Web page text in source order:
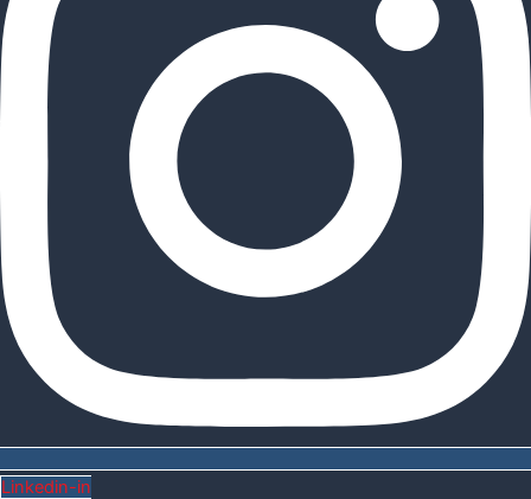
Linkedin-in